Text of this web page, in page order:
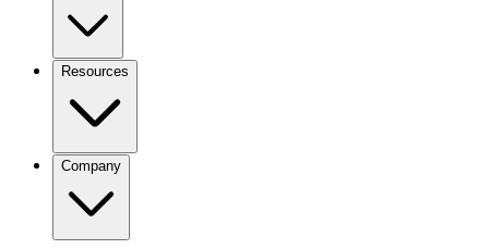
Resources
Company